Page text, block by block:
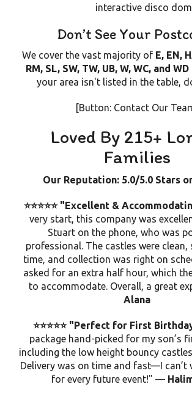
interactive disco
Don’t See Your
We cover the vast majority of E, EN,
RM, SL, SW, TW, UB, W, WC, and WD
your area isn't listed in the table,
[Button: Contact Our
Loved By 215+
Families
Our Reputation: 5.0/5.0 Stars
⭐⭐⭐⭐⭐ "Excellent &
very start, this company was
Stuart on the phone, who was
professional. The castles were clean,
time, and collection was right on
asked for an extra half hour, which
to accommodate. Overall, a great
Alana
⭐⭐⭐⭐⭐ "Perfect for First
package hand-picked for my son’s
including the low height bouncy castles
Delivery was on time and fast—I can’t
for every future event!" —